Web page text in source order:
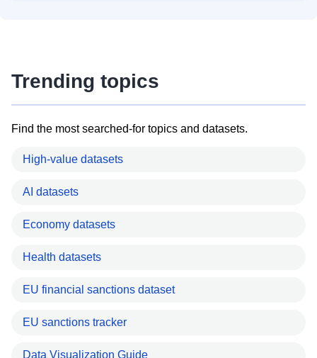
Trending topics
Find the most searched-for topics and datasets.
High-value datasets
AI datasets
Economy datasets
Health datasets
EU financial sanctions dataset
EU sanctions tracker
Data Visualization Guide